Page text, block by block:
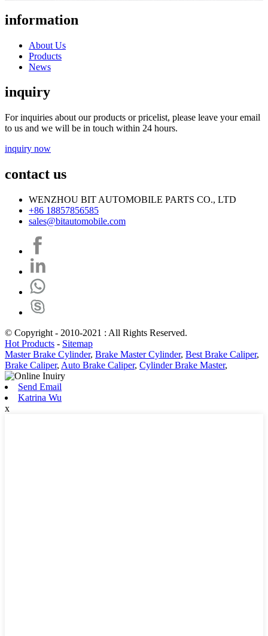
information
About Us
Products
News
inquiry
For inquiries about our products or pricelist, please leave your email
to us and we will be in touch within 24 hours.
inquiry now
contact us
WENZHOU BIT AUTOMOBILE PARTS CO., LTD
+86 18857856585
sales@bitautomobile.com
© Copyright - 2010-2021 : All Rights Reserved.
Hot Products - Sitemap
Master Brake Cylinder, Brake Master Cylinder, Best Brake Caliper,
Brake Caliper, Auto Brake Caliper, Cylinder Brake Master,
Send Email
Katrina Wu
x